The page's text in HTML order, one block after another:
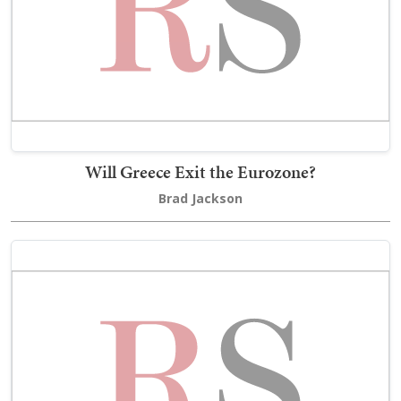
Will Greece Exit the Eurozone?
Brad Jackson